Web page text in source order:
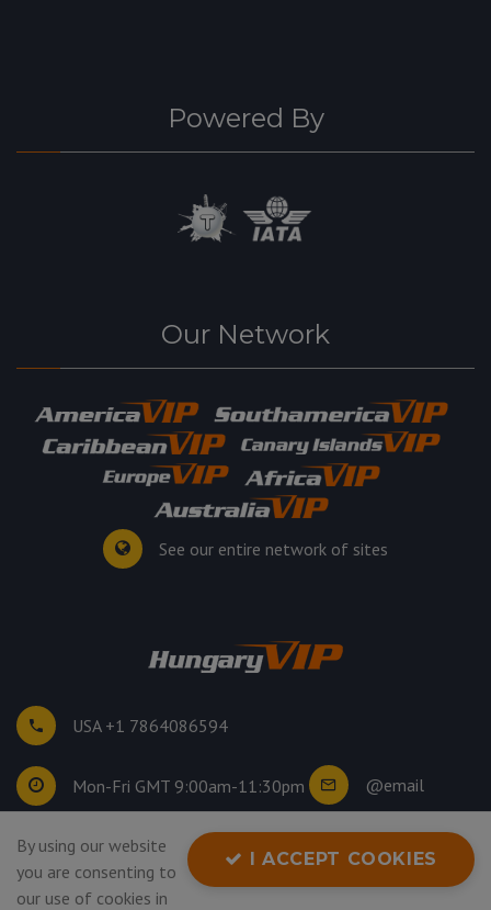
Powered By
Our Network
See our entire network of sites
USA +1 7864086594
Mon-Fri GMT 9:00am-11:30pm @email
©2026
Privacy Policy
I ACCEPT COOKIES
By using our website
you are consenting to
our use of cookies in